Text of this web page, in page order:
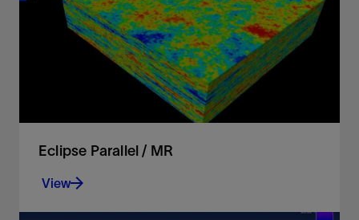
View
Eclipse Parallel / MR
View